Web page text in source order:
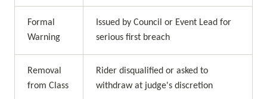
Formal
Warning
Issued by Council or Event Lead for
serious first breach
Removal
from Class
Rider disqualified or asked to
withdraw at judge's discretion